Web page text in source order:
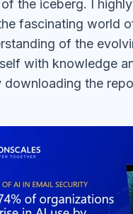
the iceberg. I
fascinating world
of the
with knowledge
the